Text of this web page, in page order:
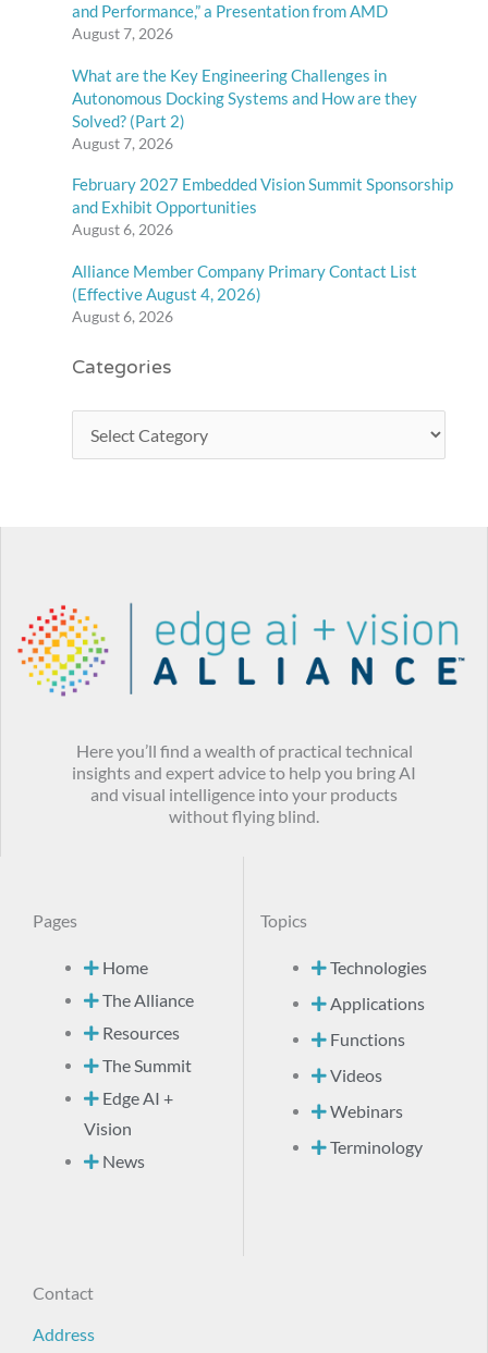
and Performance,” a Presentation from AMD
August 7, 2026
What are the Key Engineering Challenges in
Autonomous Docking Systems and How are they
Solved? (Part 2)
August 7, 2026
February 2027 Embedded Vision Summit Sponsorship
and Exhibit Opportunities
August 6, 2026
Alliance Member Company Primary Contact List
(Effective August 4, 2026)
August 6, 2026
Categories
Here you’ll find a wealth of practical technical
insights and expert advice to help you bring AI
and visual intelligence into your products
without flying blind.
Pages
Home
The Alliance
Resources
The Summit
Edge AI +
Vision
News
Topics
Technologies
Applications
Functions
Videos
Webinars
Terminology
Contact
Address